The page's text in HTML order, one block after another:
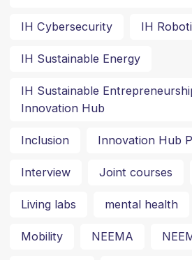
IH Cybersecurity IH
IH Sustainable Energy
IH Sustainable
Innovation Hub
Inclusion Innovation Hub
Interview Joint courses
Living labs mental health
Mobility NEEMA